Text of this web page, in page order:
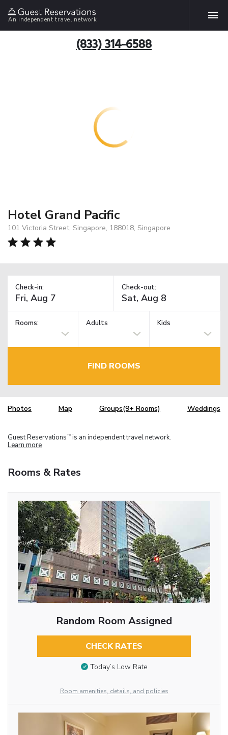
An independent travel network
(833) 314-6588
Hotel Grand Pacific
101 Victoria Street, Singapore, 188018, Singapore
Check-in: Check-out:
Rooms: Adults Kids
FIND ROOMS
Photos Map Groups(9+ Rooms) Weddings
Guest Reservations TM is an independent travel network.
Learn more
Rooms & Rates
Random Room Assigned
CHECK RATES
Today’s Low Rate
Room amenities, details, and policies